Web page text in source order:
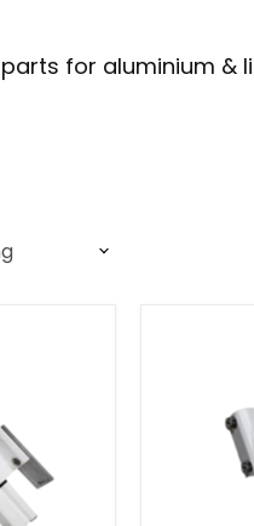
for aluminium &